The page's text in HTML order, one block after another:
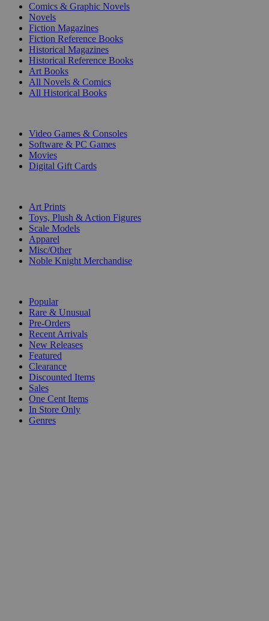
Comics & Graphic Novels
Novels
Fiction Magazines
Fiction Reference Books
Historical Magazines
Historical Reference Books
Art Books
All Novels & Comics
All Historical Books
Video Games & Consoles
Software & PC Games
Movies
Digital Gift Cards
Art Prints
Toys, Plush & Action Figures
Scale Models
Apparel
Misc/Other
Noble Knight Merchandise
Popular
Rare & Unusual
Pre-Orders
Recent Arrivals
New Releases
Featured
Clearance
Discounted Items
Sales
One Cent Items
In Store Only
Genres